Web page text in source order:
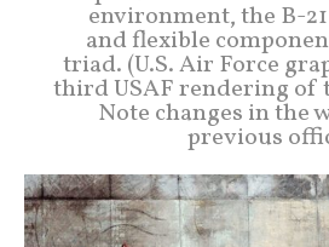
environment, the B-
and flexible
triad. (U.S. Air Force
third USAF rendering of
Note changes in the
previous